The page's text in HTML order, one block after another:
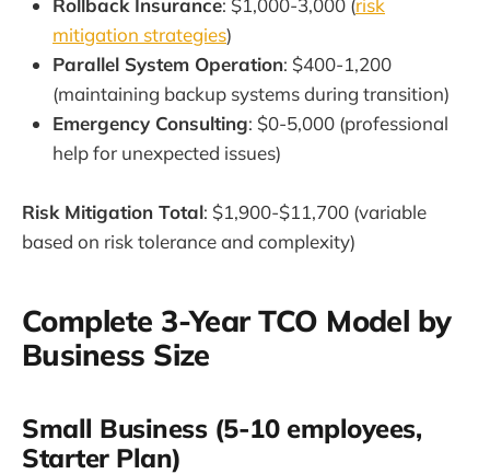
Rollback Insurance: $1,000-3,000 (risk
mitigation strategies)
Parallel System Operation: $400-1,200
(maintaining backup systems during transition)
Emergency Consulting: $0-5,000 (professional
help for unexpected issues)
Risk Mitigation Total: $1,900-$11,700 (variable
based on risk tolerance and complexity)
Complete 3-Year TCO Model by
Business Size
Small Business (5-10 employees,
Starter Plan)